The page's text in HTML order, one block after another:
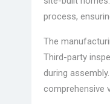
process,
The
Third-party
during
comprehensive